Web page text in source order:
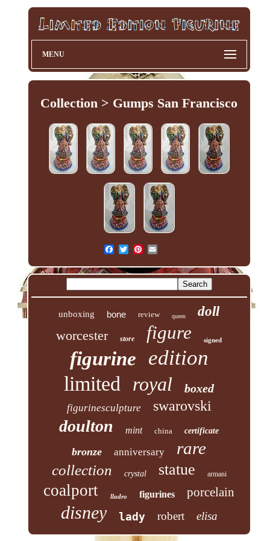
MENU
Collection > Gumps San Francisco
unboxing bone review queen
doll
worcester
store figure signed
figurine edition
limited royal boxed
figurinesculpture swarovski
doulton mint china certificate
bronze anniversary rare
collection crystal statue armani
coalport lladro figurines porcelain
disney lady robert elisa